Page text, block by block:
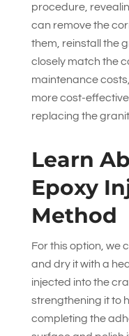
procedure,
can remove the
them, reinstall the
closely match the
maintenance
more cost-
replacing the
Learn
Epoxy
Method
For this option, we
and dry it with a
injected into the
strengthening it to
completing the